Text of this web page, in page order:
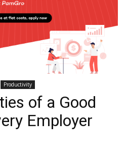
Productivity
of a Good
Employer